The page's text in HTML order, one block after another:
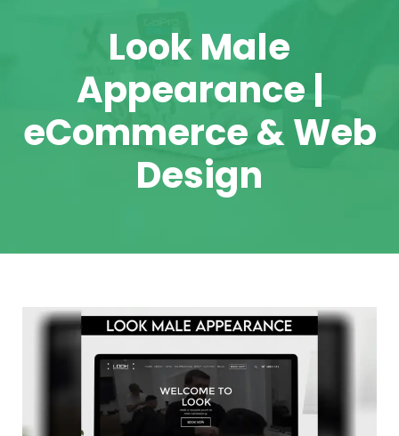
Look Male
Appearance |
eCommerce & Web
Design